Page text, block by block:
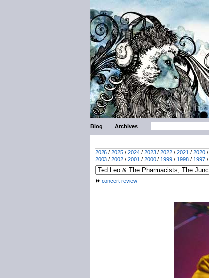
Blog Archives
2026 / 2025 / 2024 / 2023 / 2022 / 2021 / 2020 /
2003 / 2002 / 2001 / 2000 / 1999 / 1998 / 1997 /
concert review